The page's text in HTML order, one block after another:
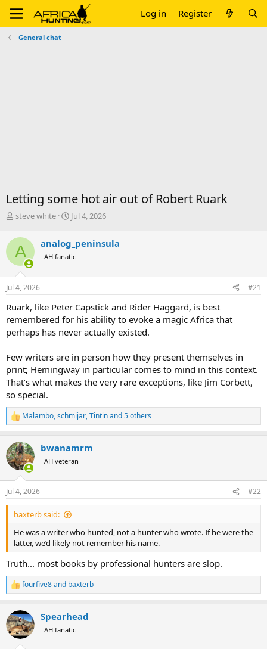
Log in Register
General chat
Letting some hot air out of Robert Ruark
T
r
e
a
d
s
t
r
t
e
steve white
S
r
t
a
Jul 4, 2026
A analog_peninsula
AH fanatic
Jul 4, 2026 #21
Ruark, like Peter Capstick and Rider Haggard, is best
remembered for his ability to evoke a magic Africa that
perhaps has never actually existed.
Few writers are in person how they present themselves in
print; Hemingway in particular comes to mind in this context.
That’s what makes the very rare exceptions, like Jim Corbett,
so special.
R
e
c
t
i
n
s
:
Malambo,schmijar,Tintinand 5 others
bwanamrm
AH veteran
Jul 4, 2026 #22
baxterb said:
He was a writer who hunted, not a hunter who wrote. If he were the
latter, we’d likely not remember his name.
Truth... most books by professional hunters are slop.
R
e
c
t
i
fourfive8and baxterb
Spearhead
AH fanatic